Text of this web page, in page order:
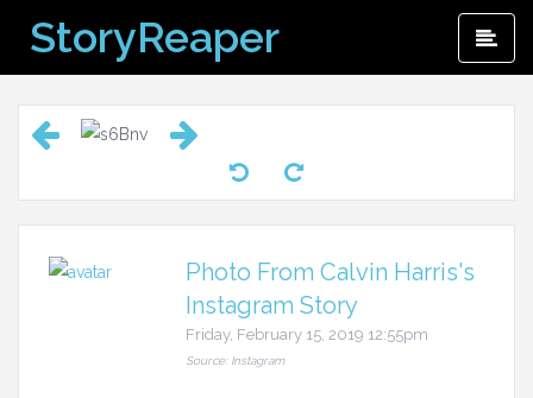
content
StoryReaper
Photo From Calvin Harris's
Instagram Story
Friday, February 15, 2019 12:55pm
Source: Instagram